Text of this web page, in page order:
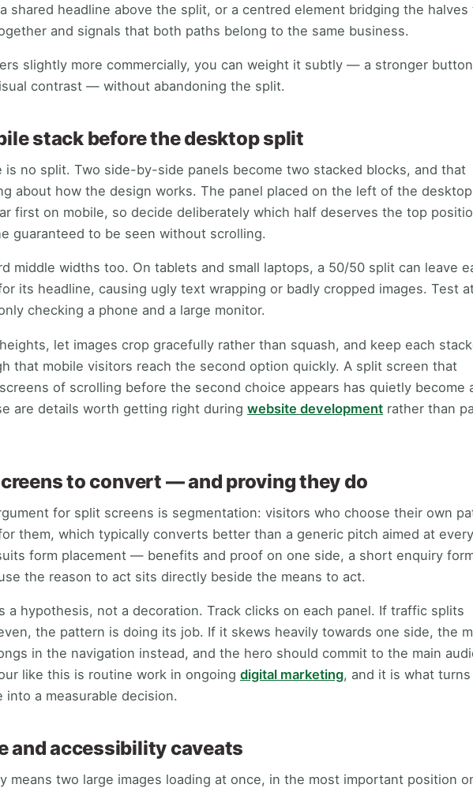
shared headline above the split, or a centred element bridging the halves
and signals that both paths belong to the same business.
slightly more commercially, you can weight it subtly — a stronger
contrast — without abandoning the split.
stack before the desktop split
is no split. Two side-by-side panels become two stacked blocks, and that
about how the design works. The panel placed on the left of the
first on mobile, so decide deliberately which half deserves the top
guaranteed to be seen without scrolling.
middle widths too. On tablets and small laptops, a 50/50 split can leave
its headline, causing ugly text wrapping or badly cropped images. Test
checking a phone and a large monitor.
let images crop gracefully rather than squash, and keep each
that mobile visitors reach the second option quickly. A split screen that
of scrolling before the second choice appears has quietly become
are details worth getting right during website development rather than
to convert — and proving they do
for split screens is segmentation: visitors who choose their own
them, which typically converts better than a generic pitch aimed at
form placement — benefits and proof on one side, a short enquiry
the reason to act sits directly beside the means to act.
a hypothesis, not a decoration. Track clicks on each panel. If traffic splits
the pattern is doing its job. If it skews heavily towards one side, the
in the navigation instead, and the hero should commit to the main
like this is routine work in ongoing digital marketing, and it is what turns
into a measurable decision.
and accessibility caveats
means two large images loading at once, in the most important position